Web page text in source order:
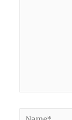
Name*